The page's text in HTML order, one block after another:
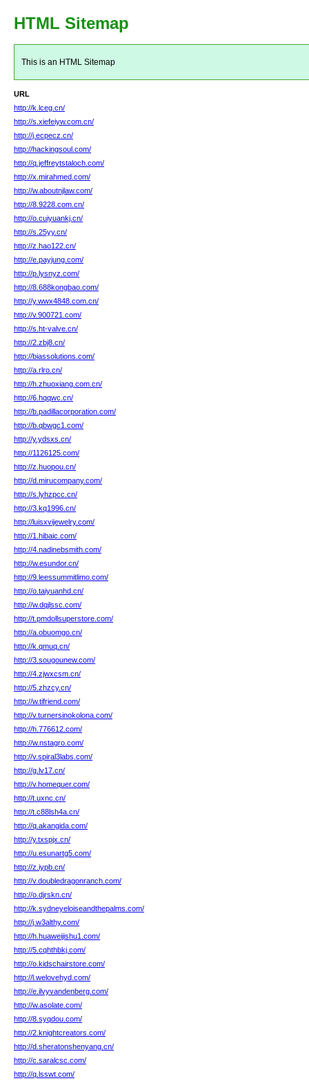
HTML Sitemap
This is an HTML Sitemap
URL
http://k.lceg.cn/
http://s.xiefeiyw.com.cn/
http://j.ecpecz.cn/
http://hackingsoul.com/
http://q.jeffreytstaloch.com/
http://x.mirahmed.com/
http://w.aboutnjlaw.com/
http://8.9228.com.cn/
http://o.cuiyuankj.cn/
http://s.25yy.cn/
http://z.hao122.cn/
http://e.payjung.com/
http://p.lysnyz.com/
http://8.688kongbao.com/
http://y.wwx4848.com.cn/
http://v.900721.com/
http://s.ht-valve.cn/
http://2.zbj8.cn/
http://biassolutions.com/
http://a.rlro.cn/
http://h.zhuoxiang.com.cn/
http://6.hqqwc.cn/
http://b.padillacorporation.com/
http://b.qbwgc1.com/
http://y.ydsxs.cn/
http://1126125.com/
http://z.huopou.cn/
http://d.mirucompany.com/
http://s.lyhzpcc.cn/
http://3.kq1996.cn/
http://luisxvijewelry.com/
http://1.hibaic.com/
http://4.nadinebsmith.com/
http://w.esundor.cn/
http://9.leessummitlimo.com/
http://o.taiyuanhd.cn/
http://w.dqjlssc.com/
http://t.pmdollsuperstore.com/
http://a.obuomgo.cn/
http://k.qmuq.cn/
http://3.sougounew.com/
http://4.zjwxcsm.cn/
http://5.zhzcy.cn/
http://w.tifriend.com/
http://v.turnersinokolona.com/
http://h.776612.com/
http://w.nstagro.com/
http://v.spiral3labs.com/
http://g.lv17.cn/
http://v.homequer.com/
http://t.uxnc.cn/
http://t.c88lsh4a.cn/
http://q.akangida.com/
http://y.txspjx.cn/
http://u.esunartg5.com/
http://z.iypb.cn/
http://v.doubledragonranch.com/
http://o.djrskn.cn/
http://k.sydneyeloiseandthepalms.com/
http://j.w3althy.com/
http://h.huaweijishu1.com/
http://5.cqhthbkj.com/
http://o.kidschairstore.com/
http://l.welovehyd.com/
http://e.ilvyvandenberg.com/
http://w.asolate.com/
http://8.syqdou.com/
http://2.knightcreators.com/
http://d.sheratonshenyang.cn/
http://c.saralcsc.com/
http://q.lsswt.com/